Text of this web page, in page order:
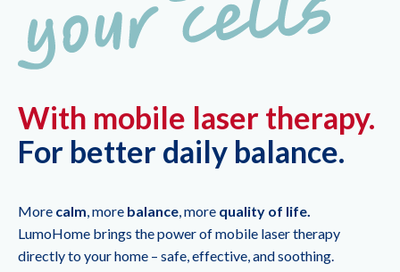
With mobile laser therapy.
For better daily balance.
More calm, more balance, more quality of life.
LumoHome brings the power of mobile laser therapy
directly to your home – safe, effective, and soothing.